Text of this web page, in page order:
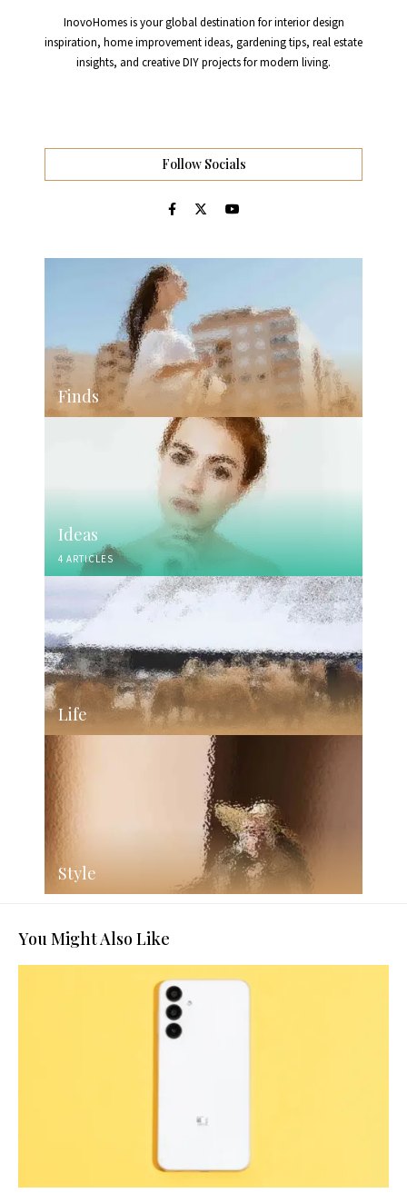
InovoHomes is your global destination for interior design
inspiration, home improvement ideas, gardening tips, real estate
insights, and creative DIY projects for modern living.
Follow Socials
Finds
Ideas
4 ARTICLES
Life
Style
You Might Also Like